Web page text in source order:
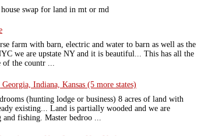
swap for land in mt or md
farm with barn, electric and water to barn as well as the
we are upstate NY and it is beautiful... This has all the
of the countr ...
Indiana, Kansas (5 more states)
(hunting lodge or business) 8 acres of land with
existing... Land is partially wooded and we are
and fishing. Master bedroo ...